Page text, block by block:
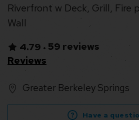
Riverfront w Deck, Grill, Fire
Wall
4.79 • 59 reviews
Reviews
Greater Berkeley Springs
Have a